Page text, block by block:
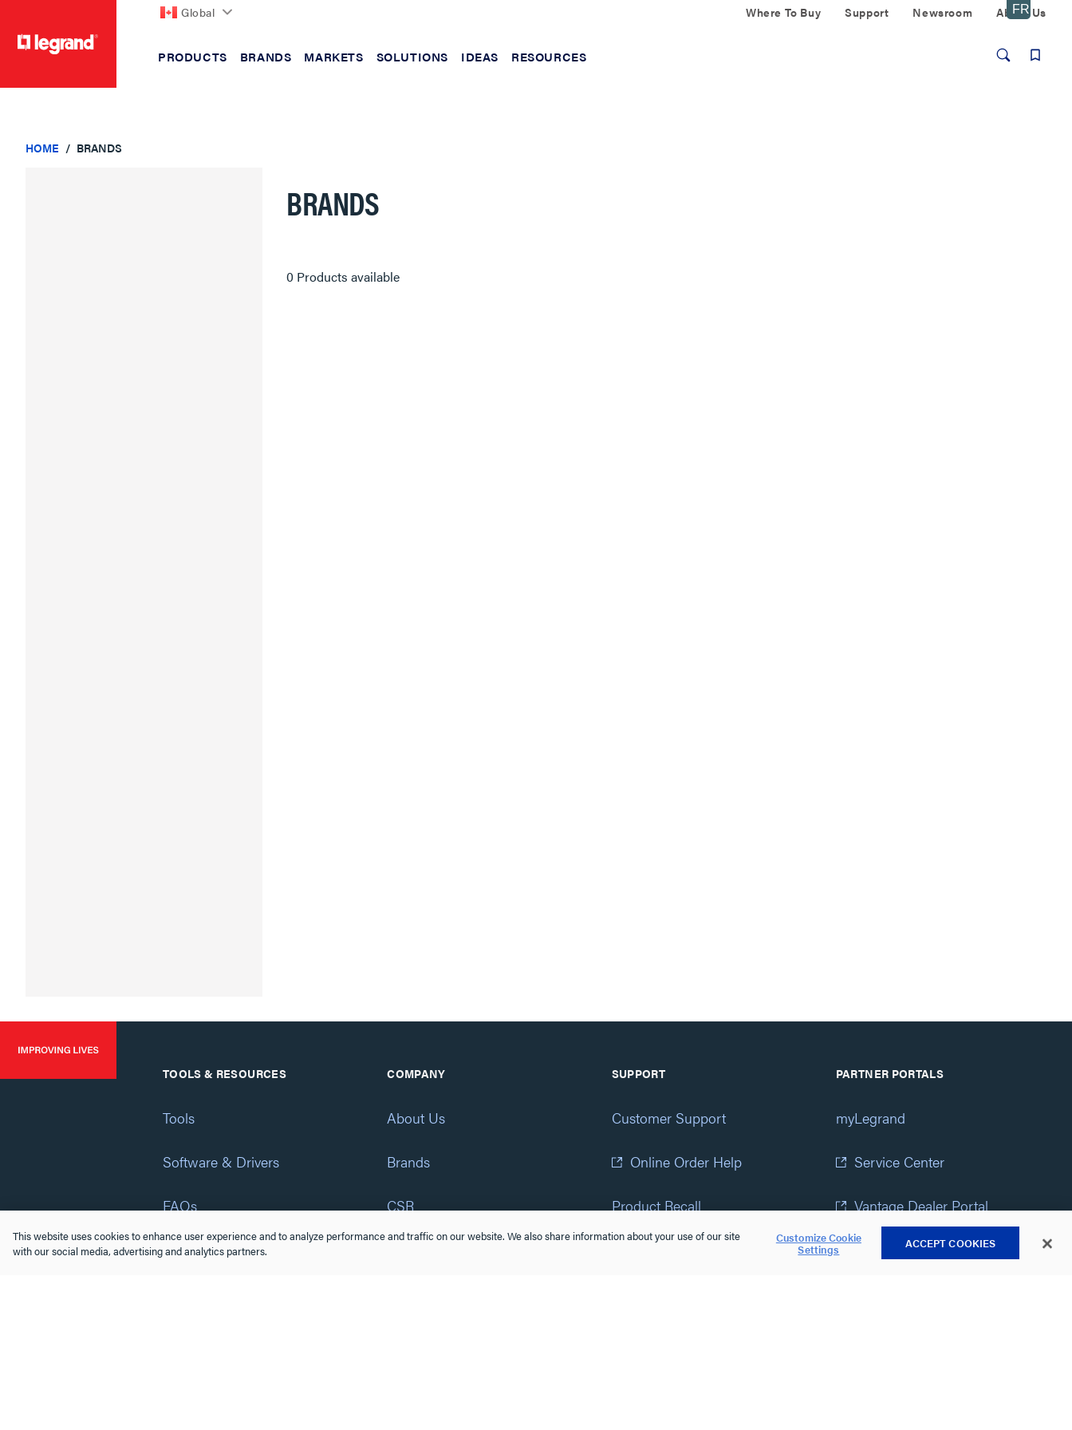
Global Where To Buy Support Newsroom About Us
PRODUCTS BRANDS MARKETS SOLUTIONS IDEAS RESOURCES
HOME BRANDS
BRANDS
0 Products available
TOOLS & RESOURCES
Tools
Software & Drivers
FAQs
Training
COMPANY
About Us
Brands
CSR
SUPPORT
Customer Support
Online Order Help
Product Recall
Accessibility Statement
PARTNER PORTALS
myLegrand
Service Center
Vantage Dealer Portal
View All Portals
This website uses cookies to enhance user experience and to analyze performance and traffic on our website. We also share information about your use of our site
with our social media, advertising and analytics partners.
Customize Cookie
Settings ACCEPT COOKIES